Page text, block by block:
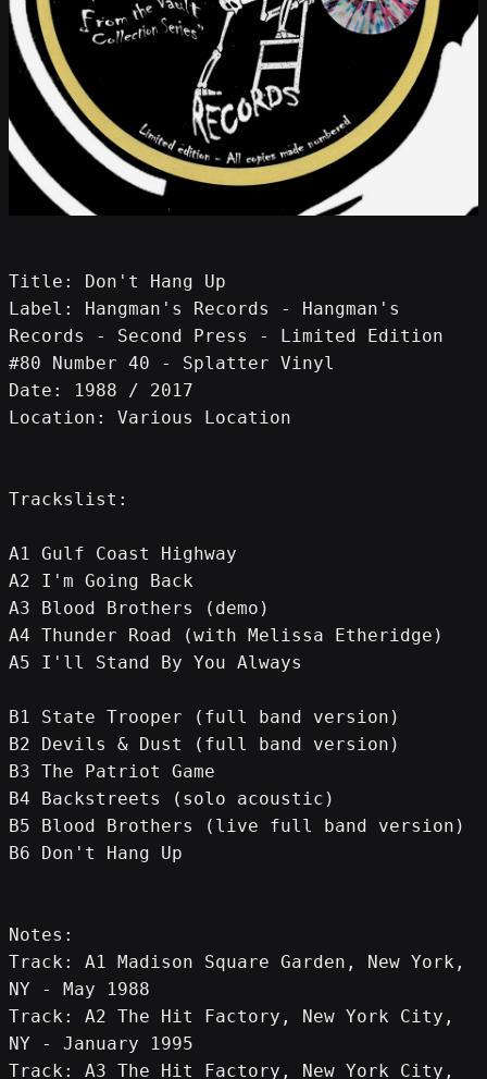
Title: Don't Hang Up
Label: Hangman's Records - Hangman's
Records - Second Press - Limited Edition
#80 Number 40 - Splatter Vinyl
Date: 1988 / 2017
Location: Various Location
Trackslist:
A1 Gulf Coast Highway
A2 I'm Going Back
A3 Blood Brothers (demo)
A4 Thunder Road (with Melissa Etheridge)
A5 I'll Stand By You Always
B1 State Trooper (full band version)
B2 Devils & Dust (full band version)
B3 The Patriot Game
B4 Backstreets (solo acoustic)
B5 Blood Brothers (live full band version)
B6 Don't Hang Up
Notes:
Track: A1 Madison Square Garden, New York,
NY - May 1988
Track: A2 The Hit Factory, New York City,
NY - January 1995
Track: A3 The Hit Factory, New York City,